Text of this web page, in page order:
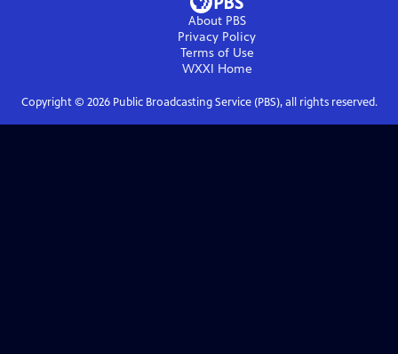
About PBS
Privacy Policy
Terms of Use
WXXI Home
Copyright © 2026Public Broadcasting Service (PBS), all rights reserved.